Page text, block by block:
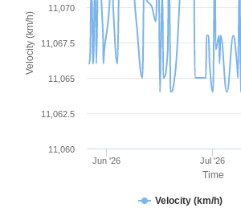
Time
Velocity (km/h)
Velocity (km/h)
Jun '26 Jul '26
11,060
11,062.5
11,065
11,067.5
11,070